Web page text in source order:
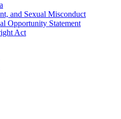
and Sexual Misconduct
Opportunity Statement
Act